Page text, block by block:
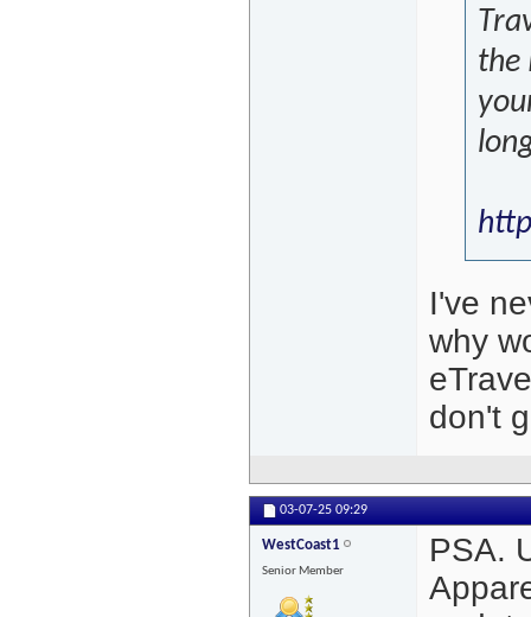
the
I've
why
don't
03-07-25 09:29
WestCoast1
Senior Member
PSA.